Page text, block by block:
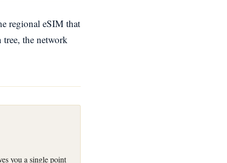
regional eSIM that
tree, the network
you a single point